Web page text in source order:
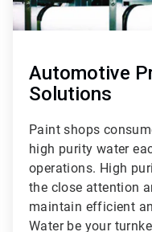
Automotive
Solutions
Paint shops
high purity water
operations. High
the close attention
maintain efficient
Water be your